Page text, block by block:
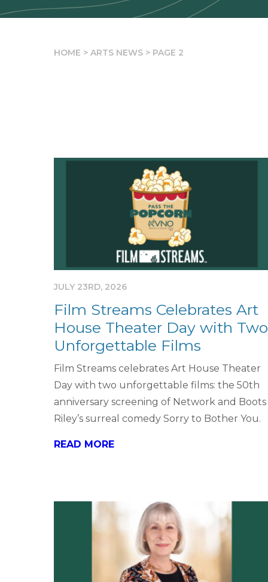
HOME > ARTS NEWS> PAGE 2
JULY 23RD, 2026
Film Streams Celebrates Art
House Theater Day with Two
Unforgettable Films
Film Streams celebrates Art House Theater
Day with two unforgettable films: the 50th
anniversary screening of Network and Boots
Riley’s surreal comedy Sorry to Bother You.
READ MORE